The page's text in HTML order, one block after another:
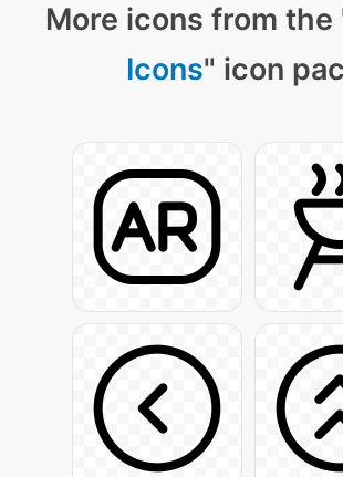
More icons from the
Icons" icon